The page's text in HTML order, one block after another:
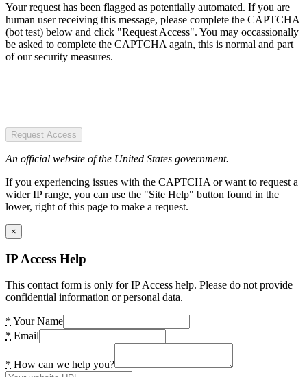
Your request has been flagged as potentially automated. If you are
human user receiving this message, please complete the CAPTCHA
(bot test) below and click "Request Access". You may occassionally
be asked to complete the CAPTCHA again, this is normal and part
of our security measures.
Request Access
An official website of the United States government.
If you experiencing issues with the CAPTCHA or want to request a
wider IP range, you can use the "Site Help" button found in the
lower, right of this page to make a request.
×
IP Access Help
This contact form is only for IP Access help. Please do not provide
confidential information or personal data.
* Your Name
* Email
* How can we help you?